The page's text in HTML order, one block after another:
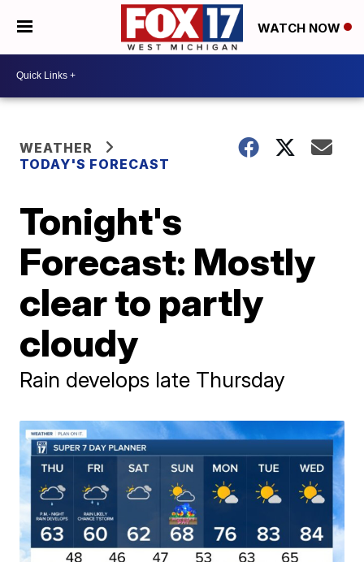
WATCH NOW
WEATHER
TODAY'S FORECAST
Tonight's
Forecast: Mostly
clear to partly
cloudy
Rain develops late Thursday